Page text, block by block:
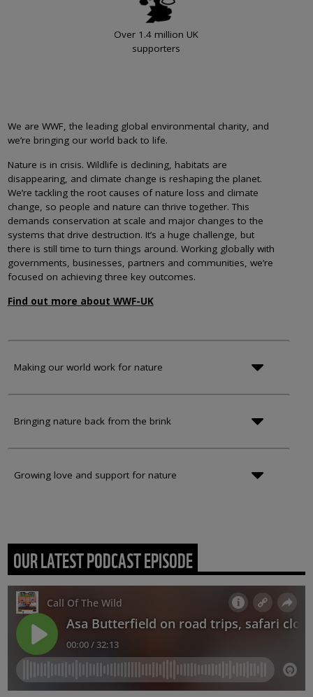
Over 1.4 million UK
supporters
We are WWF, the leading global environmental charity, and
we’re bringing our world back to life.
Nature is in crisis. Wildlife is declining, habitats are
disappearing, and climate change is reshaping the planet.
We’re tackling the root causes of nature loss and climate
change, so people and nature can thrive together. This
demands conservation at scale and major changes to the
systems that drive destruction. It’s a huge challenge, but
there is still time to turn things around. Working globally with
governments, businesses, partners and communities, we’re
focused on achieving three key outcomes.
Find out more about WWF-UK
Making our world work for nature
Bringing nature back from the brink
Growing love and support for nature
OUR LATEST PODCAST EPISODE